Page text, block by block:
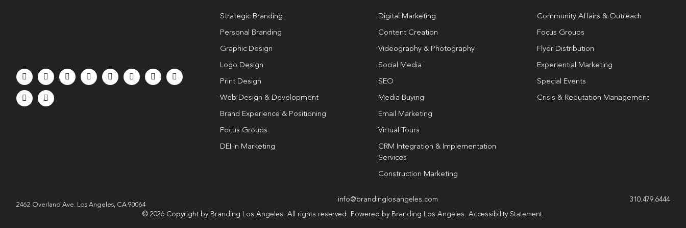
Strategic Branding
Personal Branding
Graphic Design
Logo Design
Print Design
Web Design & Development
Brand Experience & Positioning
Focus Groups
DEI In Marketing
Digital Marketing
Content Creation
Videography & Photography
Social Media
SEO
Media Buying
Email Marketing
Virtual Tours
CRM Integration & Implementation
Services
Construction Marketing
Community Affairs & Outreach
Focus Groups
Flyer Distribution
Experiential Marketing
Special Events
Crisis & Reputation Management
2462 Overland Ave. Los Angeles, CA 90064
info@brandinglosangeles.com 310.479.6444
© 2026 Copyright by Branding Los Angeles. All rights reserved. Powered by Branding Los Angeles. Accessibility Statement.